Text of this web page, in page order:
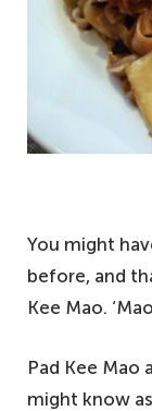
You might
before, and
Kee Mao.
Pad Kee Mao
might know